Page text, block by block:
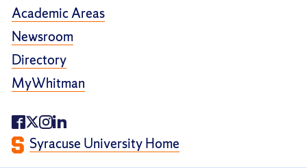
Academic Areas
Newsroom
Directory
MyWhitman
Syracuse University Home